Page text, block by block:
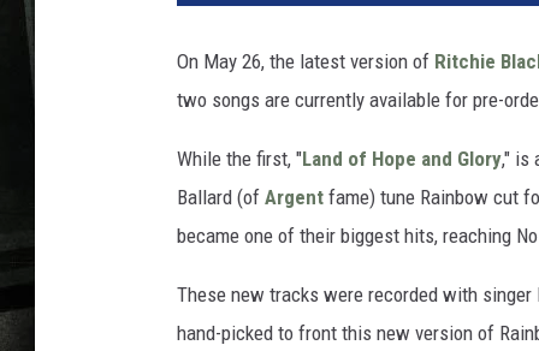
On May 26, the latest version of Ritchie
two songs are currently available for pre-
While the first, "Land of Hope and Glory," is
Ballard (of Argent fame) tune Rainbow cut
became one of their biggest hits, reaching
These new tracks were recorded with singer
hand-picked to front this new version of